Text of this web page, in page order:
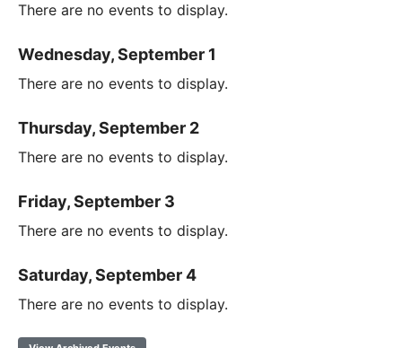
There are no events to display.
Wednesday, September 1
There are no events to display.
Thursday, September 2
There are no events to display.
Friday, September 3
There are no events to display.
Saturday, September 4
There are no events to display.